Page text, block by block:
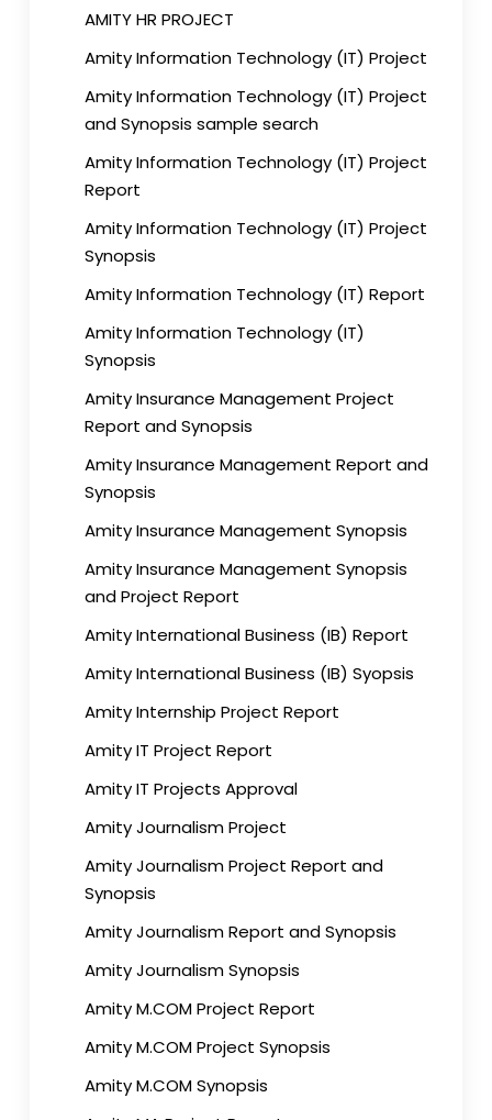
AMITY HR PROJECT
Amity Information Technology (IT) Project
Amity Information Technology (IT) Project
and Synopsis sample search
Amity Information Technology (IT) Project
Report
Amity Information Technology (IT) Project
Synopsis
Amity Information Technology (IT) Report
Amity Information Technology (IT)
Synopsis
Amity Insurance Management Project
Report and Synopsis
Amity Insurance Management Report and
Synopsis
Amity Insurance Management Synopsis
Amity Insurance Management Synopsis
and Project Report
Amity International Business (IB) Report
Amity International Business (IB) Syopsis
Amity Internship Project Report
Amity IT Project Report
Amity IT Projects Approval
Amity Journalism Project
Amity Journalism Project Report and
Synopsis
Amity Journalism Report and Synopsis
Amity Journalism Synopsis
Amity M.COM Project Report
Amity M.COM Project Synopsis
Amity M.COM Synopsis